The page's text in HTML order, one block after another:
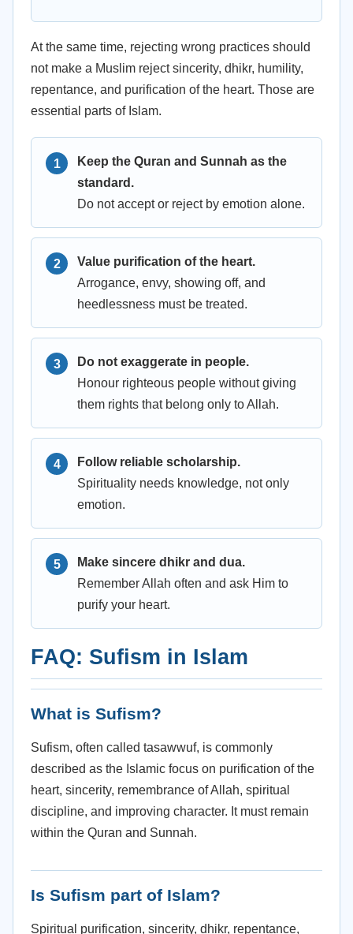
At the same time, rejecting wrong practices should
not make a Muslim reject sincerity, dhikr, humility,
repentance, and purification of the heart. Those are
essential parts of Islam.
Keep the Quran and Sunnah as the
standard.
Do not accept or reject by emotion alone.
Value purification of the heart.
Arrogance, envy, showing off, and
heedlessness must be treated.
Do not exaggerate in people.
Honour righteous people without giving
them rights that belong only to Allah.
Follow reliable scholarship.
Spirituality needs knowledge, not only
emotion.
Make sincere dhikr and dua.
Remember Allah often and ask Him to
purify your heart.
FAQ: Sufism in Islam
What is Sufism?
Sufism, often called tasawwuf, is commonly
described as the Islamic focus on purification of the
heart, sincerity, remembrance of Allah, spiritual
discipline, and improving character. It must remain
within the Quran and Sunnah.
Is Sufism part of Islam?
Spiritual purification, sincerity, dhikr, repentance,